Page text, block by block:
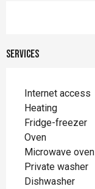
Services
Internet access
Heating
Fridge-freezer
Oven
Microwave oven
Private washer
Dishwasher